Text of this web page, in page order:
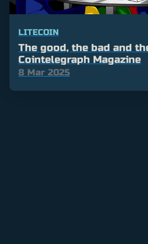
LITECOIN
The good, the bad and
Cointelegraph Magazine
8 Mar 2025